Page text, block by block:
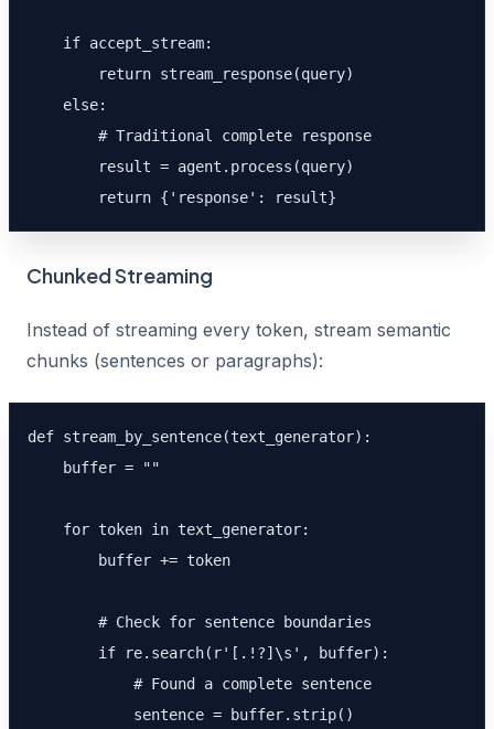
    if accept_stream:
        return stream_response(query)
    else:
        # Traditional complete response
        result = agent.process(query)
        return {'response': result}
Chunked Streaming
Instead of streaming every token, stream semantic
chunks (sentences or paragraphs):
def stream_by_sentence(text_generator):
    buffer = ""
    for token in text_generator:
        buffer += token
        # Check for sentence boundaries
        if re.search(r'[.!?]\s', buffer):
            # Found a complete sentence
            sentence = buffer.strip()